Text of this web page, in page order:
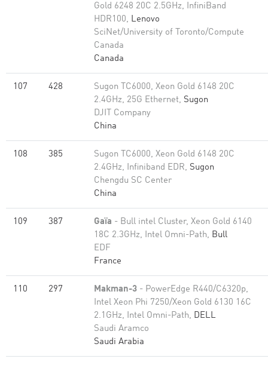
Gold 6248 20C 2.5GHz, InfiniBand
HDR100, Lenovo
SciNet/University of Toronto/Compute
Canada
Canada
107 428
Sugon TC6000, Xeon Gold 6148 20C
2.4GHz, 25G Ethernet, Sugon
DJIT Company
China
108 385
Sugon TC6000, Xeon Gold 6148 20C
2.4GHz, Infiniband EDR, Sugon
Chengdu SC Center
China
109 387 Gaïa - Bull intel Cluster, Xeon Gold 6140
18C 2.3GHz, Intel Omni-Path, Bull
EDF
France
110 297 Makman-3 - PowerEdge R440/C6320p,
Intel Xeon Phi 7250/Xeon Gold 6130 16C
2.1GHz, Intel Omni-Path, DELL
Saudi Aramco
Saudi Arabia